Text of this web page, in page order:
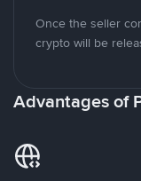
Once the seller
crypto will be
Advantages of